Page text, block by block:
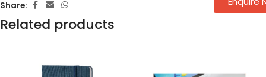
Share:
Related products